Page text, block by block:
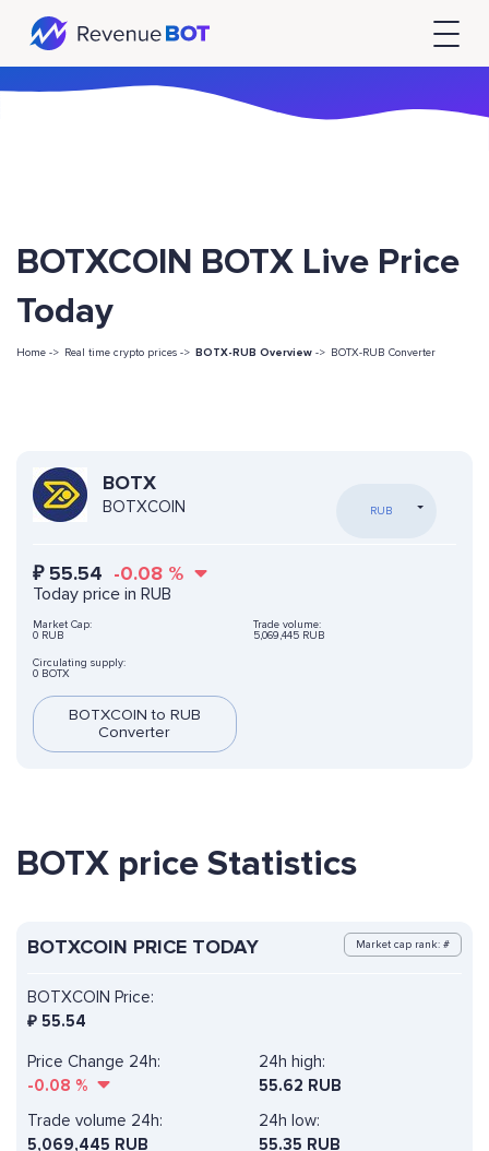
BOTXCOIN BOTX Live Price
Today
Home -> Real time crypto prices -> BOTX-RUB Overview -> BOTX-RUB Converter
BOTX
BOTXCOIN RUB
₽55.54 -0.08 %
Today price in RUB
Market Cap:
0 RUB
Trade volume:
5,069,445 RUB
Circulating supply:
0 BOTX
BOTXCOIN to RUB
Converter
BOTX price Statistics
BOTXCOIN PRICE TODAY Market cap rank: #
BOTXCOIN Price:
₽ 55.54
Price Change 24h:
-0.08 %
24h high:
55.62 RUB
Trade volume 24h:
5,069,445 RUB
24h low:
55.35 RUB